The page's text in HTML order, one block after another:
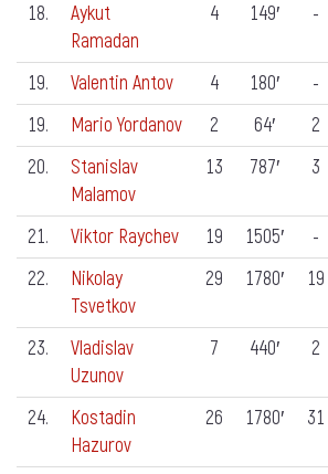
18.
Aykut
Ramadan
4 149′ -
19. Valentin Antov 4 180′ -
19.
Mario Yordanov 2 64′ 2
20.
Stanislav
Malamov
13 787′ 3
21. Viktor Raychev 19 1505′ -
22.
Nikolay
Tsvetkov
29 1780′ 19
23.
Vladislav
Uzunov
7 440′ 2
24.
Kostadin
Hazurov
26 1780′ 31